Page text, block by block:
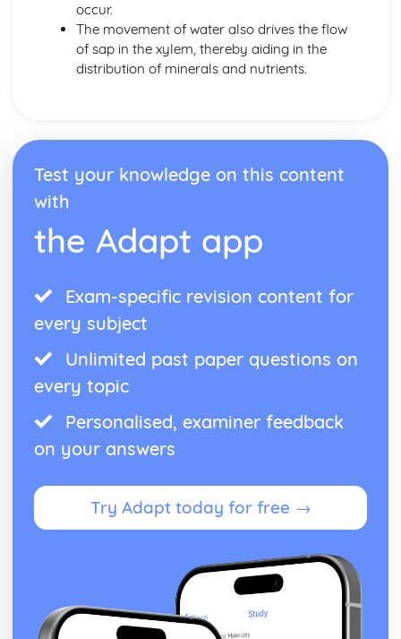
occur.
The movement of water also drives the flow
of sap in the xylem, thereby aiding in the
distribution of minerals and nutrients.
Test your knowledge on this content
with
the Adapt app
Exam-specific revision content for
every subject
Unlimited past paper questions on
every topic
Personalised, examiner feedback
on your answers
Try Adapt today for free →